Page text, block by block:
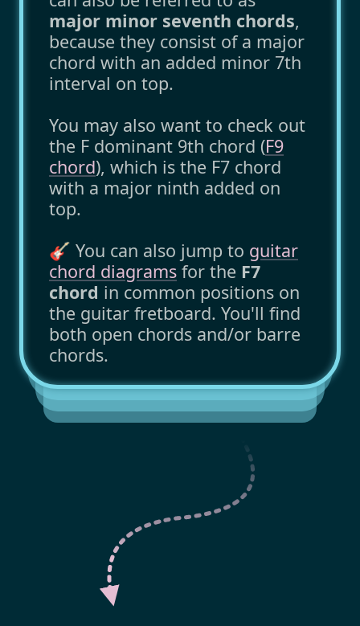
major minor seventh chords,
because they consist of a major
chord with an added minor 7th
interval on top.
You may also want to check out
the F dominant 9th chord (F9
chord), which is the F7 chord
with a major ninth added on
top.
🎸 You can also jump to guitar
chord diagrams for the F7
chord in common positions on
the guitar fretboard. You'll find
both open chords and/or barre
chords.